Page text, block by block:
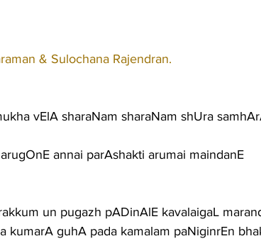
& Sulochana Rajendran.
vElA sharaNam sharaNam shUra
annai parAshakti arumai maindanE
un pugazh pADinAlE kavalaigaL
kumarA guhA pada kamalam paNiginrEn